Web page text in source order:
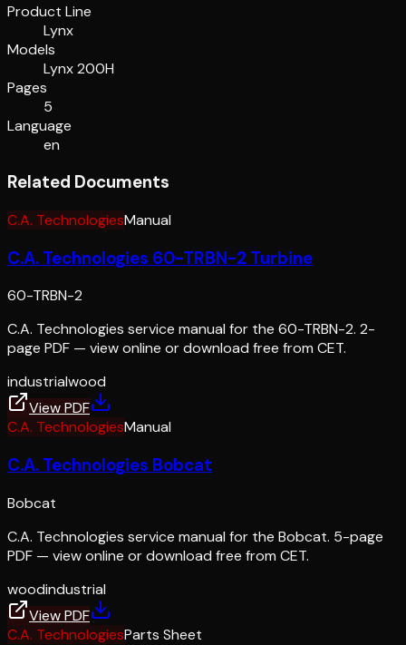
Product Line
Lynx
Models
Lynx 200H
Pages
5
Language
en
Related Documents
C.A. TechnologiesManual
C.A. Technologies 60-TRBN-2 Turbine
60-TRBN-2
C.A. Technologies service manual for the 60-TRBN-2. 2-
page PDF — view online or download free from CET.
industrialwood
View PDF
C.A. TechnologiesManual
C.A. Technologies Bobcat
Bobcat
C.A. Technologies service manual for the Bobcat. 5-page
PDF — view online or download free from CET.
woodindustrial
View PDF
C.A. TechnologiesParts Sheet